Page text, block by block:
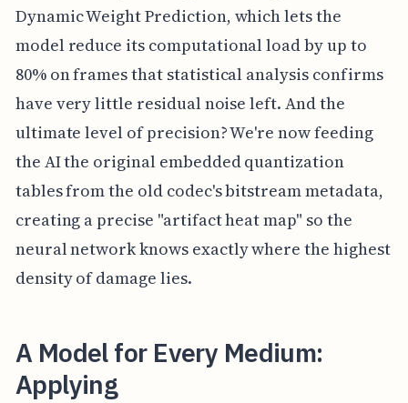
Dynamic Weight Prediction, which lets the
model reduce its computational load by up to
80% on frames that statistical analysis confirms
have very little residual noise left. And the
ultimate level of precision? We're now feeding
the AI the original embedded quantization
tables from the old codec's bitstream metadata,
creating a precise "artifact heat map" so the
neural network knows exactly where the highest
density of damage lies.
A Model for Every Medium:
Applying